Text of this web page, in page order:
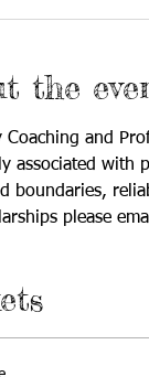
the
Coaching and
associated with
boundaries,
please